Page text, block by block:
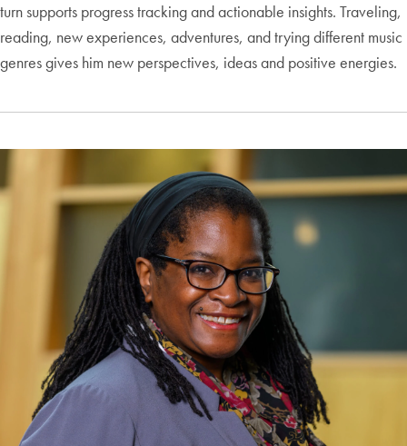
turn supports progress tracking and actionable insights. Traveling,
reading, new experiences, adventures, and trying different music
genres gives him new perspectives, ideas and positive energies.